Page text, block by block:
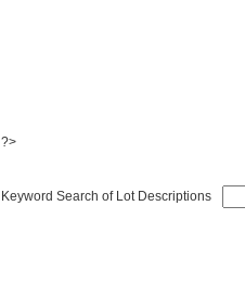
?>
Keyword Search of Lot Descriptions